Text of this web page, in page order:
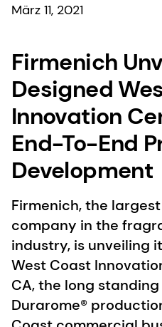
März 11, 2021
Firmenich
Designed
Innovation
End-To-End
Development
Firmenich, the
company in the
industry, is unveiling
West Coast
CA, the long
Durarome®